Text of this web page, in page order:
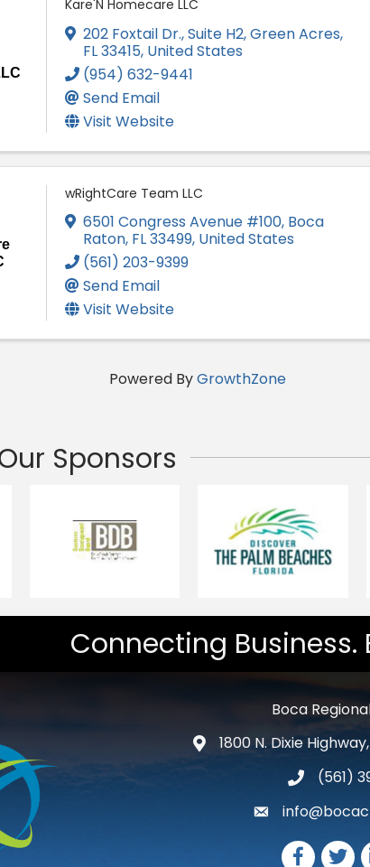
Kare'N Homecare LLC
202 Foxtail Dr., Suite H2,Green Acres,
FL33415, United States
(954) 632-9441
Send Email
Visit Website
wRightCare Team LLC
6501 Congress Avenue #100, Boca
Raton, FL33499, United States
(561) 203-9399
Send Email
Visit Website
Powered ByGrowthZone
Sponsors
Connecting
Boca
map and address
1800 N. Dixie
phone(561)
email
Facebook